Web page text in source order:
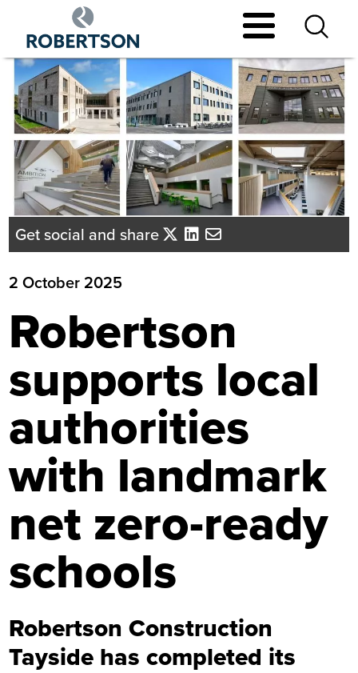
main
content
Get social and share
2 October 2025
Robertson
supports local
authorities
with landmark
net zero-ready
schools
Robertson Construction
Tayside has completed its